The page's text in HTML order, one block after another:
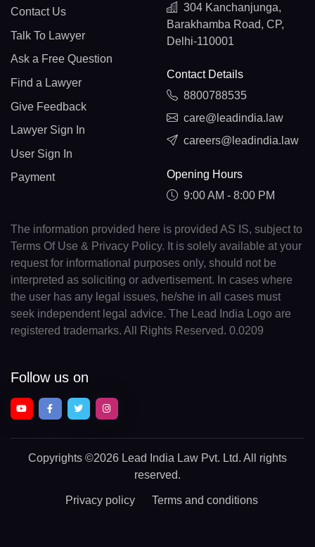
Contact Us
Talk To Lawyer
Ask a Free Question
Find a Lawyer
Give Feedback
Lawyer Sign In
User Sign In
Payment
304 Kanchanjunga,
Barakhamba Road, CP,
Delhi-110001
Contact Details
8800788535
care@leadindia.law
careers@leadindia.law
Opening Hours
9:00 AM - 8:00 PM
The information provided here is provided AS IS, subject to
Terms Of Use & Privacy Policy. It is solely available at your
request for informational purposes only, should not be
interpreted as soliciting or advertisement. In cases where
the user has any legal issues, he/she in all cases must
seek independent legal advice. The Lead India Logo are
registered trademarks. All Rights Reserved. 0.0209
Follow us on
Copyrights ©2026 Lead India Law Pvt. Ltd. All rights
reserved.
Privacy policy Terms and conditions